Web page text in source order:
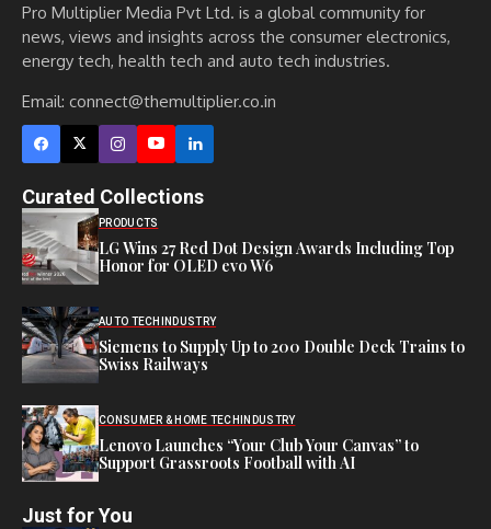
Pro Multiplier Media Pvt Ltd. is a global community for
news, views and insights across the consumer electronics,
energy tech, health tech and auto tech industries.
Email: connect@themultiplier.co.in
Curated Collections
PRODUCTS
LG Wins 27 Red Dot Design Awards Including Top
Honor for OLED evo W6
AUTO TECH INDUSTRY
Siemens to Supply Up to 200 Double Deck Trains to
Swiss Railways
CONSUMER & HOME TECH INDUSTRY
Lenovo Launches “Your Club Your Canvas” to
Support Grassroots Football with AI
Just for You